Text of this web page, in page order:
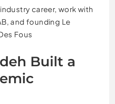
career, work with
and founding Le
Fous
Built a